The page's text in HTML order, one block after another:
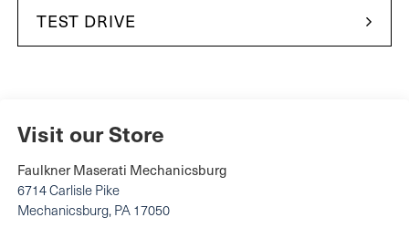
TEST DRIVE
Visit our Store
Faulkner Maserati Mechanicsburg
6714 Carlisle Pike
Mechanicsburg, PA 17050